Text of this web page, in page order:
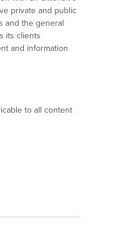
private and public
and the general
its clients
and information
to all content